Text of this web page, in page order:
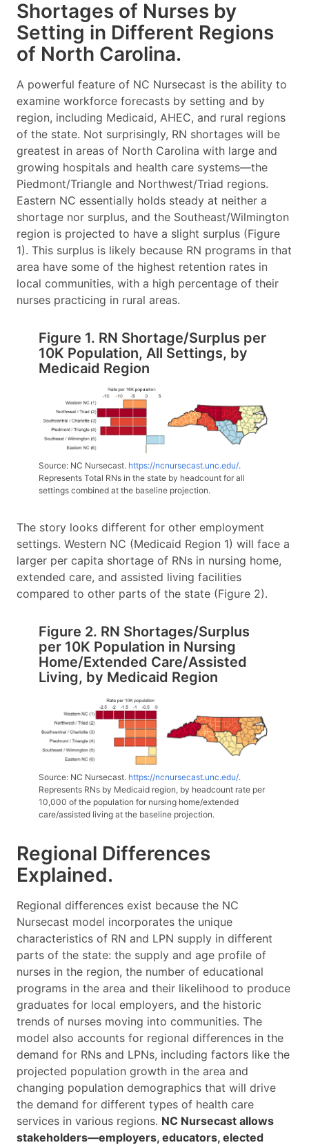
Shortages of Nurses by
Setting in Different Regions
of North Carolina.
A powerful feature of NC Nursecast is the ability to
examine workforce forecasts by setting and by
region, including Medicaid, AHEC, and rural regions
of the state. Not surprisingly, RN shortages will be
greatest in areas of North Carolina with large and
growing hospitals and health care systems—the
Piedmont/Triangle and Northwest/Triad regions.
Eastern NC essentially holds steady at neither a
shortage nor surplus, and the Southeast/Wilmington
region is projected to have a slight surplus (Figure
1). This surplus is likely because RN programs in that
area have some of the highest retention rates in
local communities, with a high percentage of their
nurses practicing in rural areas.
Figure 1. RN Shortage/Surplus per
10K Population, All Settings, by
Medicaid Region
Source: NC Nursecast. https://ncnursecast.unc.edu/.
Represents Total RNs in the state by headcount for all
settings combined at the baseline projection.
The story looks different for other employment
settings. Western NC (Medicaid Region 1) will face a
larger per capita shortage of RNs in nursing home,
extended care, and assisted living facilities
compared to other parts of the state (Figure 2).
Figure 2. RN Shortages/Surplus
per 10K Population in Nursing
Home/Extended Care/Assisted
Living, by Medicaid Region
Source: NC Nursecast. https://ncnursecast.unc.edu/.
Represents RNs by Medicaid region, by headcount rate per
10,000 of the population for nursing home/extended
care/assisted living at the baseline projection.
Regional Differences
Explained.
Regional differences exist because the NC
Nursecast model incorporates the unique
characteristics of RN and LPN supply in different
parts of the state: the supply and age profile of
nurses in the region, the number of educational
programs in the area and their likelihood to produce
graduates for local employers, and the historic
trends of nurses moving into communities. The
model also accounts for regional differences in the
demand for RNs and LPNs, including factors like the
projected population growth in the area and
changing population demographics that will drive
the demand for different types of health care
services in various regions. NC Nursecast allows
stakeholders—employers, educators, elected